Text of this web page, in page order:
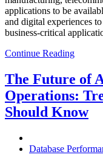
applications to be
and digital experiences
business-critical
Continue Reading
The Future of
Operations:
Should Know
Database